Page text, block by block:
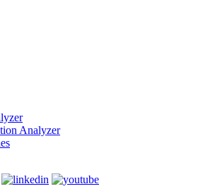
Analyzer